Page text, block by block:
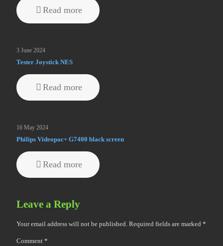
Read more
3 June 2024
Tester Joystick NES
Read more
16 May 2024
Philips Videopac+ G7400 black screen
Read more
Leave a Reply
Your email address will not be published. Required fields are marked *
Comment *